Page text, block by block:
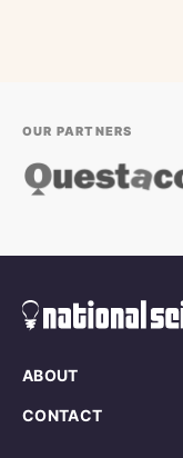
OUR PARTNERS
ABOUT
CONTACT